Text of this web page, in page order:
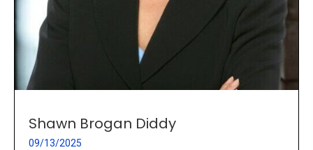
Shawn Brogan Diddy
09/13/2025